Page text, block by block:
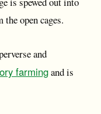
open cages.
and
farmingand is